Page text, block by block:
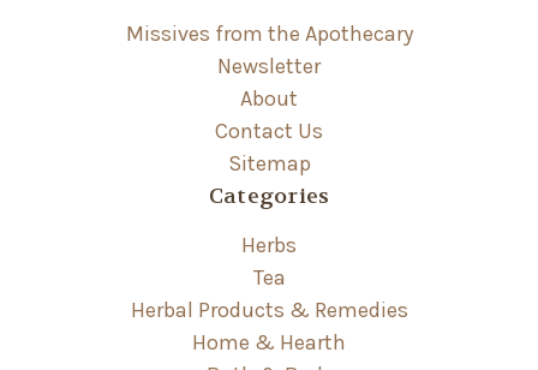
Missives from the Apothecary
Newsletter
About
Contact Us
Sitemap
Categories
Herbs
Tea
Herbal Products & Remedies
Home & Hearth